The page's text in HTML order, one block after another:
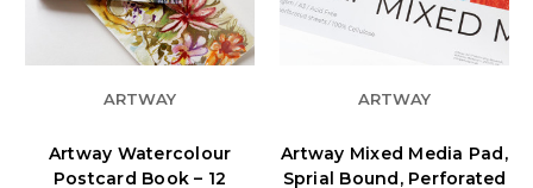
ARTWAY
Artway Watercolour
Postcard Book – 12
ARTWAY
Artway Mixed Media Pad,
Sprial Bound, Perforated